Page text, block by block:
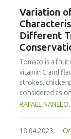
Variation
Different
Tomato is a fruit
vitamin C and
strokes,
considered as
Inappropriate
losses by
RAFAEL
18.04.2023.